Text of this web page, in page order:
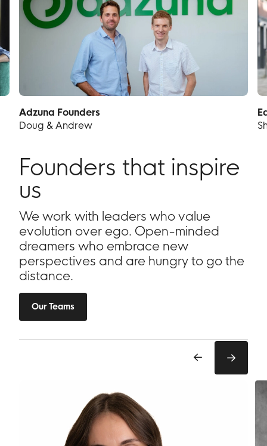
Adzuna Founders
Doug & Andrew
Founders that inspire
us
We work with leaders who value
evolution over ego. Open-minded
dreamers who embrace new
perspectives and are hungry to go the
distance.
Our Teams